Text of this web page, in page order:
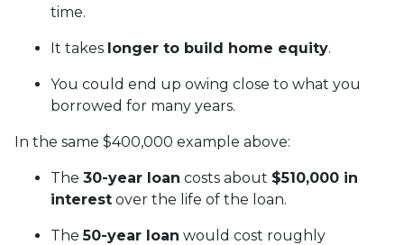
time.
It takes longer to build home equity.
You could end up owing close to what you
borrowed for many years.
In the same $400,000 example above:
The 30-year loan costs about $510,000 in
interest over the life of the loan.
The50-year loan would cost roughly